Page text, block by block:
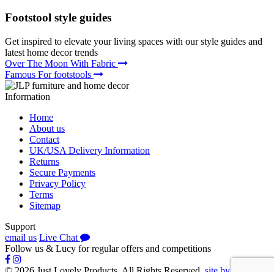
Footstool style guides
Get inspired to elevate your living spaces with our style guides and
latest home decor trends
Over The Moon With Fabric
Famous For footstools
Information
Home
About us
Contact
UK/USA Delivery Information
Returns
Secure Payments
Privacy Policy
Terms
Sitemap
Support
email us Live Chat
Follow us & Lucy for regular offers and competitions